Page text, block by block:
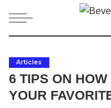
Articles
6 TIPS ON
YOUR